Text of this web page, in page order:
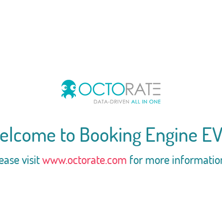
to Booking Engine
visitwww.octorate.com for more